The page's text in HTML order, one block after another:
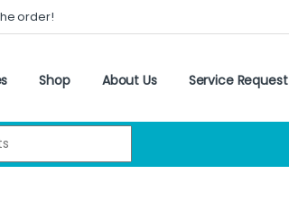
order!
Shop About Us Service Request